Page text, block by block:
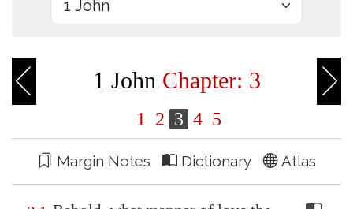
1 John Chapter: 3
1 2 3 4 5
Margin Notes Dictionary Atlas